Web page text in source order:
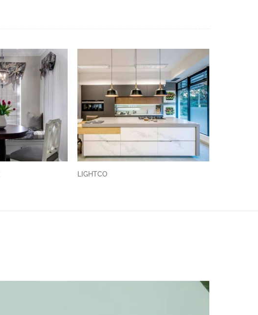
LIGHTCO